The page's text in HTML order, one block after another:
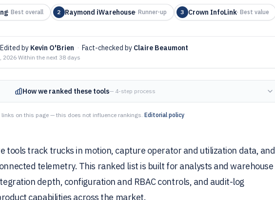
· Best overall 2 Raymond iWarehouse· Runner-up 3 Crown InfoLink· Best value
Edited by Kevin O'Brien · Fact-checked by Claire Beaumont
2026·Within the next 38 days
How we ranked these tools— 4-step process
on this page — this does not influence rankings. Editorial policy
tools track trucks in motion, capture operator and utilization data, and
telemetry. This ranked list is built for analysts and warehouse
depth, configuration and RBAC controls, and audit-log
capabilities across the market.